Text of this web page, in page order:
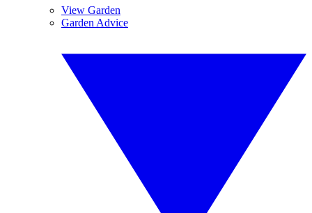
View Garden
Garden Advice